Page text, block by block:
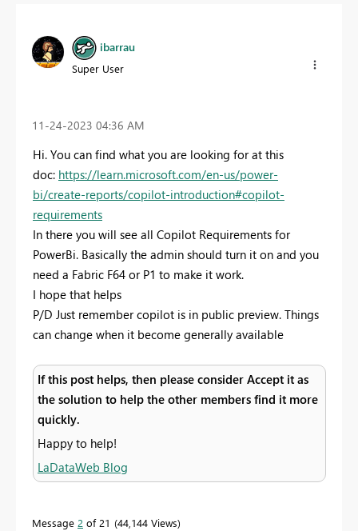
ibarrau
Super User
‎11-24-2023 04:36 AM
Hi. You can find what you are looking for at this
doc: https://learn.microsoft.com/en-us/power-
bi/create-reports/copilot-introduction#copilot-
requirements
In there you will see all Copilot Requirements for
PowerBi. Basically the admin should turn it on and you
need a Fabric F64 or P1 to make it work.
I hope that helps
P/D Just remember copilot is in public preview. Things
can change when it become generally available
If this post helps, then please consider Accept it as
the solution to help the other members find it more
quickly.
Happy to help!
LaDataWeb Blog
Message 2 of 21 44,144 Views